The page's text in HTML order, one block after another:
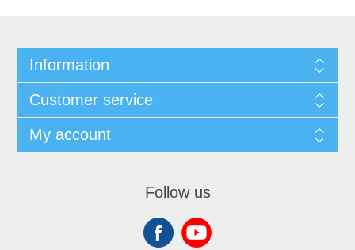
Information
Customer service
My account
Follow us